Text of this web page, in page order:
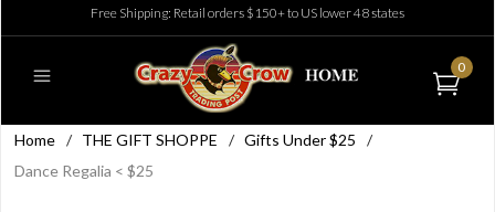
Free Shipping: Retail orders $150+ to US lower 48 states
0
Home / THE GIFT SHOPPE / Gifts Under $25
/
Dance Regalia < $25